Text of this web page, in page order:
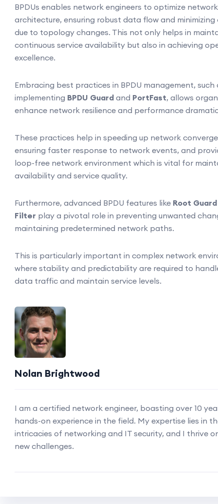
BPDUs enables network engineers to optimize network
architecture, ensuring robust data flow and minimizing
due to topology changes. This not only helps in
continuous service availability but also in achieving
excellence.
Embracing best practices in BPDU management, such
implementing BPDU Guard and PortFast, allows
enhance network resilience and performance
These practices help in speeding up network
ensuring faster response to network events, and
loop-free network environment which is vital for
availability and service quality.
Furthermore, advanced BPDU features like Root Guard
Filter play a pivotal role in preventing unwanted
maintaining predetermined network paths.
This is particularly important in complex network
where stability and predictability are required to
data traffic and maintain service levels.
Nolan Brightwood
I am a certified network engineer, boasting over 10
hands-on experience in the field. My expertise lies in
intricacies of networking and IT security, and I thrive
new challenges.